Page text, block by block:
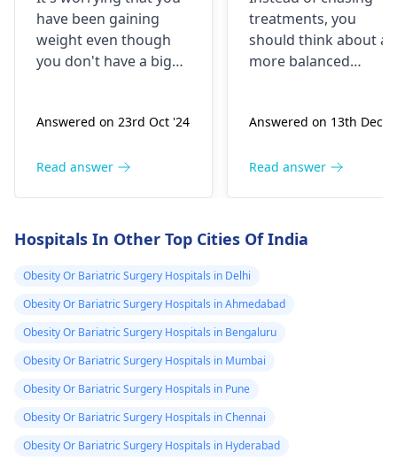
conscious about
my weight.. But
now days I have
even if I eat
normally.. I'm
didn't eat at all
have been 60s in
last year .. and
now. I'm 75-76kgs
..and my hight is
about 157 cms.. I
could be tha
cause of weight
have been gaining
weight even though
you don't have a big
kinds of reasons such
(especially thyroid) or
done workouts,
however, if it causes
you pain, don't overdo
it. Starting with basic
exercises like walking
or swimming is a good
option. A balanced diet
including more fruits,
vegetables, and whole
grains can also act as
a medicine. If the
Answered on 23rd Oct '24
Read answer
gain a little bit
,,so i need
injection plz
treatments, you
should think about a
more balanced
including nutritious
training to promote
the addition of
avocados, and whole
grains can be a boost
should consult a
dietitian for the best
Answered on 13th Dec
Read answer
Hospitals In Other Top Cities Of India
Obesity Or Bariatric Surgery Hospitals in Delhi
Obesity Or Bariatric Surgery Hospitals in Ahmedabad
Obesity Or Bariatric Surgery Hospitals in Bengaluru
Obesity Or Bariatric Surgery Hospitals in Mumbai
Obesity Or Bariatric Surgery Hospitals in Pune
Obesity Or Bariatric Surgery Hospitals in Chennai
Obesity Or Bariatric Surgery Hospitals in Hyderabad